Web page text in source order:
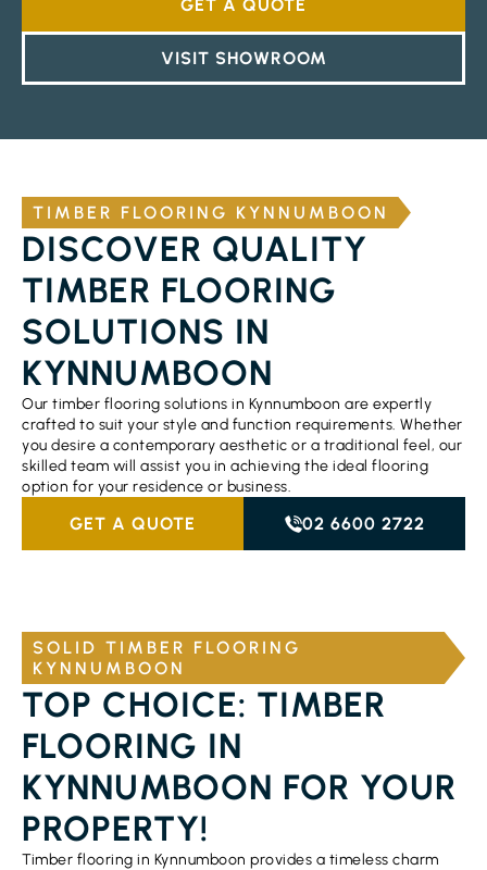
GET A QUOTE
VISIT SHOWROOM
TIMBER FLOORING KYNNUMBOON
DISCOVER QUALITY
TIMBER FLOORING
SOLUTIONS IN
KYNNUMBOON
Our timber flooring solutions in Kynnumboon are expertly
crafted to suit your style and function requirements. Whether
you desire a contemporary aesthetic or a traditional feel, our
skilled team will assist you in achieving the ideal flooring
option for your residence or business.
GET A QUOTE 02 6600 2722
SOLID TIMBER FLOORING
KYNNUMBOON
TOP CHOICE: TIMBER
FLOORING IN
KYNNUMBOON FOR YOUR
PROPERTY!
Timber flooring in Kynnumboon provides a timeless charm